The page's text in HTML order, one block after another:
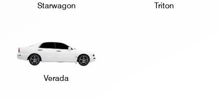
Starwagon Triton
Verada